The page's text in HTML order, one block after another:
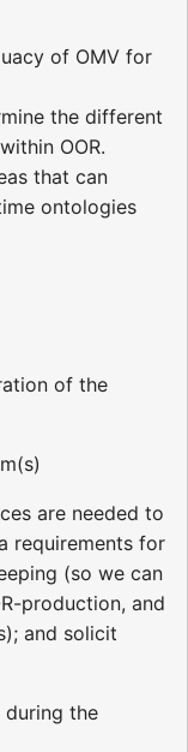
of OMV for
the different
OOR.
that can
ontologies
of the
are needed to
requirements for
(so we can
production, and
and solicit
the